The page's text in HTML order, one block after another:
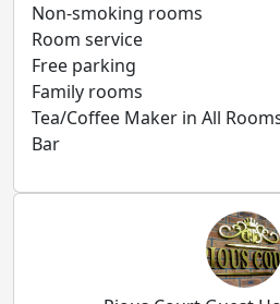
Non-smoking rooms
Room service
Free parking
Family rooms
Tea/Coffee Maker in All
Bar